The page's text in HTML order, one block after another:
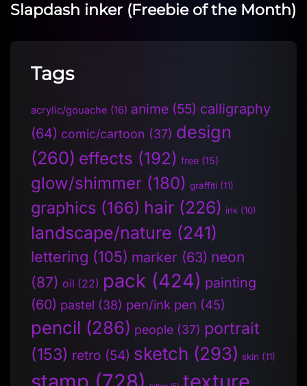
Slapdash inker (Freebie of the Month)
Tags
acrylic/gouache (16) anime (55) calligraphy
(64) comic/cartoon (37) design
(260) effects (192) free (15)
glow/shimmer (180) graffiti (11)
graphics (166) hair (226) ink (10)
landscape/nature (241)
lettering (105) marker (63) neon
(87) oil (22) pack (424) painting
(60) pastel (38) pen/ink pen (45)
pencil (286) people (37) portrait
(153) retro (54) sketch (293) skin (11)